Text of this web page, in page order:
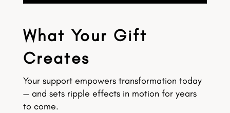
What Your Gift
Creates
Your support empowers transformation today
— and sets ripple effects in motion for years
to come.